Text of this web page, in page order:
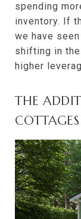
spending
inventory. If
we have
shifting in
higher
THE